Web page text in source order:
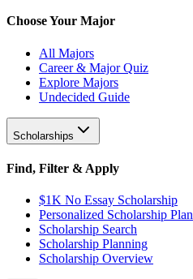
Choose Your Major
All Majors
Career & Major Quiz
Explore Majors
Undecided Guide
Scholarships
Find, Filter & Apply
$1K No Essay Scholarship
Personalized Scholarship Plan
Scholarship Search
Scholarship Planning
Scholarship Overview